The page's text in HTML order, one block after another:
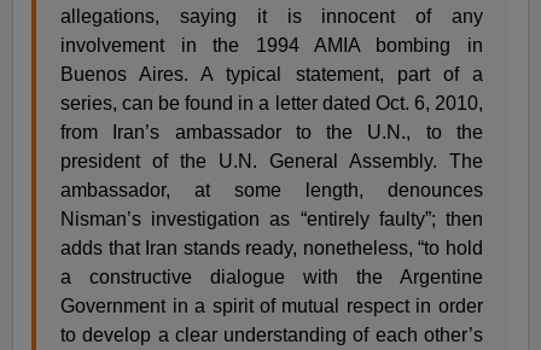
allegations, saying it is innocent of any
involvement in the 1994 AMIA bombing in
Buenos Aires. A typical statement, part of a
series, can be found in a letter dated Oct. 6, 2010,
from Iran’s ambassador to the U.N., to the
president of the U.N. General Assembly. The
ambassador, at some length, denounces
Nisman’s investigation as “entirely faulty”; then
adds that Iran stands ready, nonetheless, “to hold
a constructive dialogue with the Argentine
Government in a spirit of mutual respect in order
to develop a clear understanding of each other’s